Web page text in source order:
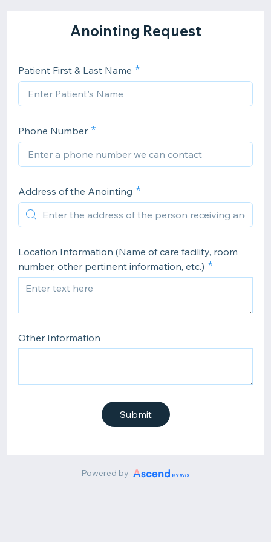
Anointing Request
Patient First & Last Name
Phone Number
Address of the Anointing
Location Information (Name of care facility, room
number, other pertinent information, etc.)
Other Information
Submit
Powered by